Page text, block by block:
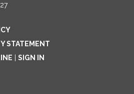
STATEMENT
SIGN IN